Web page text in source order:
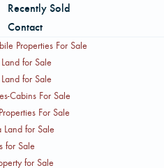
Recently Sold
Contact
Properties For Sale
for Sale
for Sale
Cabins For Sale
For Sale
Land for Sale
for Sale
for Sale